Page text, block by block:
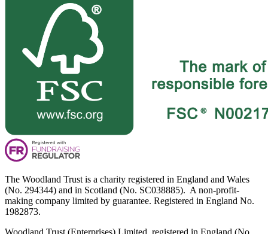
The Woodland Trust is a charity registered in England and Wales
(No. 294344) and in Scotland (No. SC038885). A non-profit-
making company limited by guarantee. Registered in England No.
1982873.